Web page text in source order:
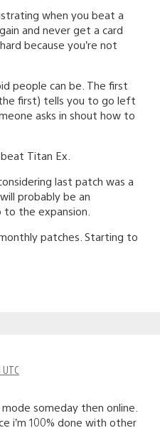
when you beat a
and never get a card
because you’re not
people can be. The first
first) tells you to go left
asks in shout how to
Titan Ex.
last patch was a
probably be an
the expansion.
patches. Starting to
UTC
someday then online.
i’m 100% done with other